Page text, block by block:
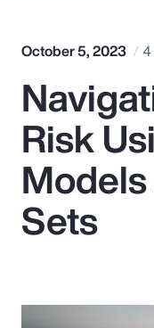
Popular Searches
Insurance
Benefits
Parametrics
October 5, 2023
Risk
Sets